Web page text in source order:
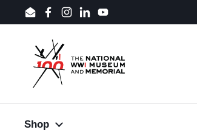
Skip to content
EmailFacebook
Instagram
LinkedInYouTube
Shop